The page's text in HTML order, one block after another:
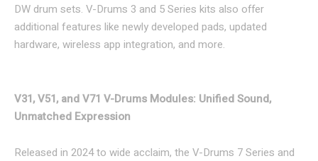
DW drum sets. V-Drums 3 and 5 Series kits also offer
additional features like newly developed pads, updated
hardware, wireless app integration, and more.
V31, V51, and V71 V-Drums Modules: Unified Sound,
Unmatched Expression
Released in 2024 to wide acclaim, the V-Drums 7 Series and